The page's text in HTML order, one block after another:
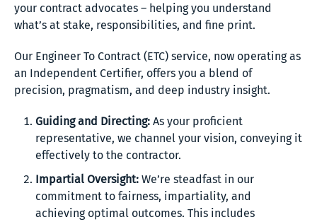
your contract advocates – helping you understand
what’s at stake, responsibilities, and fine print.
Our Engineer To Contract (ETC) service, now operating as
an Independent Certifier, offers you a blend of
precision, pragmatism, and deep industry insight.
Guiding and Directing: As your proficient
representative, we channel your vision, conveying it
effectively to the contractor.
Impartial Oversight: We’re steadfast in our
commitment to fairness, impartiality, and
achieving optimal outcomes. This includes